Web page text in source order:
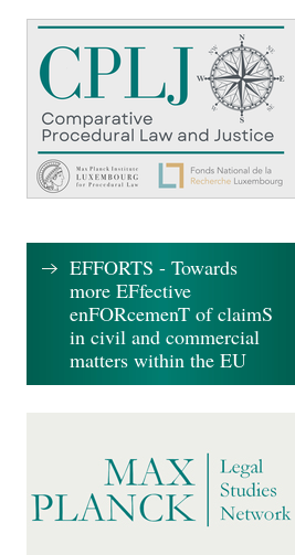
EFFORTS - Towards
more EFfective
enFORcemenT of claimS
in civil and commercial
matters within the EU